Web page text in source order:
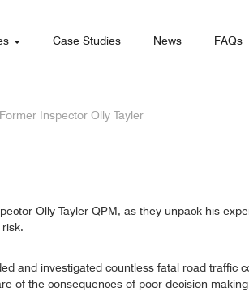
Case Studies News FAQs
Inspector Olly Tayler
Olly Tayler QPM, as they unpack his
and investigated countless fatal road traffic
of the consequences of poor decision-